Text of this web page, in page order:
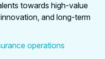
towards high-value
innovation, and long-term
operations